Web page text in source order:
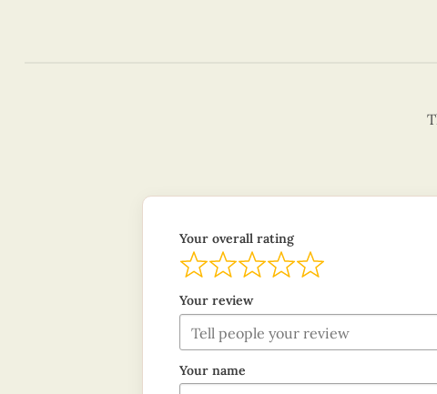
Your overall rating
Your review
Your name